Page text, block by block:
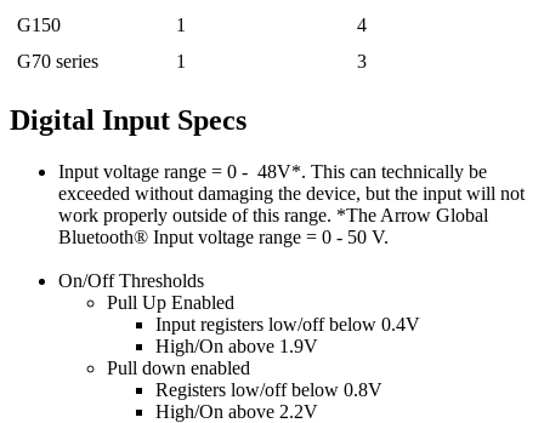
G150
1
4
G70 series
1 3
Digital Input Specs
Input voltage range = 0 - 48V*. This can technically be
exceeded without damaging the device, but the input will not
work properly outside of this range. *The Arrow Global
Bluetooth® Input voltage range = 0 - 50 V.
On/Off Thresholds
Pull Up Enabled
Input registers low/off below 0.4V
High/On above 1.9V
Pull down enabled
Registers low/off below 0.8V
High/On above 2.2V